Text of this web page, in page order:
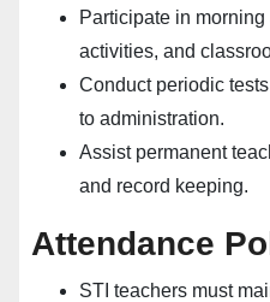
Participate in
activities, and
Conduct periodic
to administration.
Assist permanent
and record keeping.
Attendance
STI teachers must